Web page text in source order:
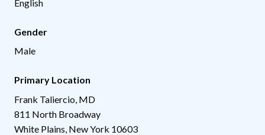
English
Gender
Male
Primary Location
Frank Taliercio, MD
811 North Broadway
White Plains New York 10603